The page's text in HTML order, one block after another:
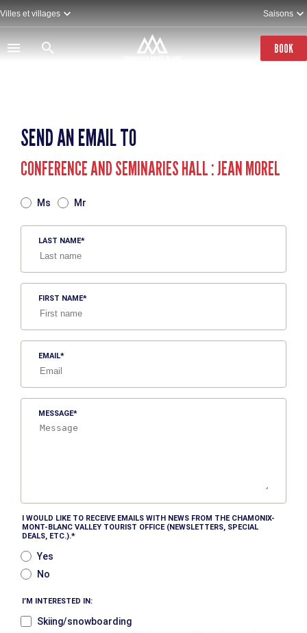
Skip
to
main
content
Villes et villages Saisons
BOOK
SEND AN EMAIL TO
CONFERENCE AND SEMINARIES HALL : JEAN MOREL
Ms Mr
LAST NAME
FIRST NAME
EMAIL
MESSAGE
I WOULD LIKE TO RECEIVE EMAILS WITH NEWS FROM THE CHAMONIX-
MONT-BLANC VALLEY TOURIST OFFICE (NEWSLETTERS, SPECIAL
DEALS, ETC.).
Yes
No
I’M INTERESTED IN:
Skiing/snowboarding